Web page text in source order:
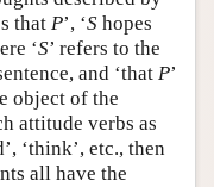
that P’, ‘S hopes
‘S’ refers to the
and ‘that P’
object of the
attitude verbs as
‘think’, etc., then
all have the